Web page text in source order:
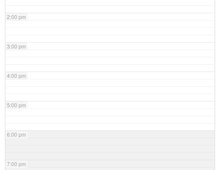
2:00 pm
3:00 pm
4:00 pm
5:00 pm
6:00 pm
7:00 pm